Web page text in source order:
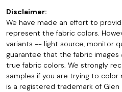
Disclaimer:
We have made an effort to
represent the fabric colors.
variants -- light source, monitor
guarantee that the fabric
true fabric colors. We strongly
samples if you are trying to
is a registered trademark of Glen